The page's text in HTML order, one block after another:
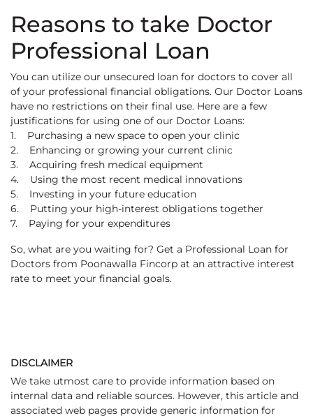
Reasons to take Doctor
Professional Loan
You can utilize our unsecured loan for doctors to cover all
of your professional financial obligations. Our Doctor Loans
have no restrictions on their final use. Here are a few
justifications for using one of our Doctor Loans:
1. Purchasing a new space to open your clinic
2. Enhancing or growing your current clinic
3. Acquiring fresh medical equipment
4. Using the most recent medical innovations
5. Investing in your future education
6. Putting your high-interest obligations together
7. Paying for your expenditures
So, what are you waiting for? Get a Professional Loan for
Doctors from Poonawalla Fincorp at an attractive interest
rate to meet your financial goals.
DISCLAIMER
We take utmost care to provide information based on
internal data and reliable sources. However, this article and
associated web pages provide generic information for